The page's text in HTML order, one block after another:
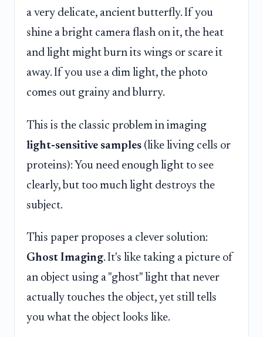
a very delicate, ancient butterfly. If you
shine a bright camera flash on it, the heat
and light might burn its wings or scare it
away. If you use a dim light, the photo
comes out grainy and blurry.
This is the classic problem in imaging
light-sensitive samples (like living cells or
proteins): You need enough light to see
clearly, but too much light destroys the
subject.
This paper proposes a clever solution:
Ghost Imaging. It's like taking a picture of
an object using a "ghost" light that never
actually touches the object, yet still tells
you what the object looks like.